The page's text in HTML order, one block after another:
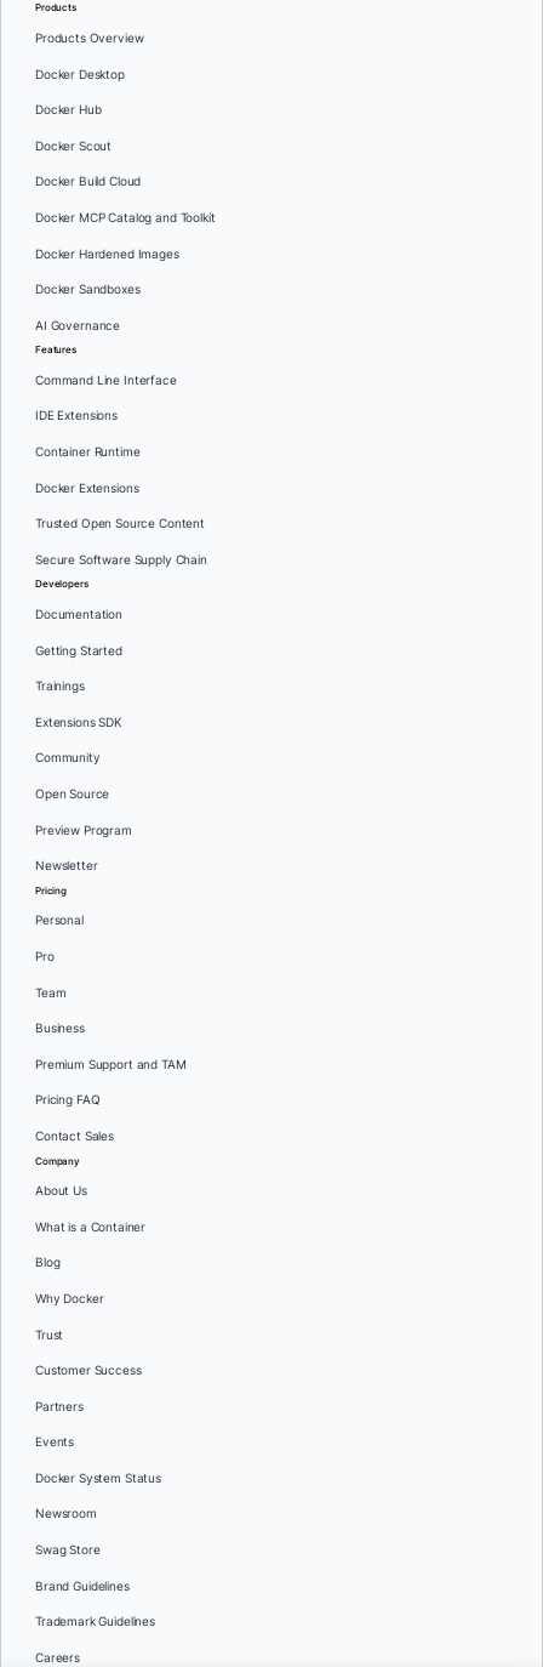
Products
Products Overview
Docker Desktop
Docker Hub
Docker Scout
Docker Build Cloud
Docker MCP Catalog and Toolkit
Docker Hardened Images
Docker Sandboxes
AI Governance
Features
Command Line Interface
IDE Extensions
Container Runtime
Docker Extensions
Trusted Open Source Content
Secure Software Supply Chain
Developers
Documentation
Getting Started
Trainings
Extensions SDK
Community
Open Source
Preview Program
Newsletter
Pricing
Personal
Pro
Team
Business
Premium Support and TAM
Pricing FAQ
Contact Sales
Company
About Us
What is a Container
Blog
Why Docker
Trust
Customer Success
Partners
Events
Docker System Status
Newsroom
Swag Store
Brand Guidelines
Trademark Guidelines
Careers